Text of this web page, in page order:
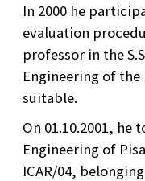
In 2000 he
evaluation
professor in the
Engineering of
suitable.
On 01.10.2001,
Engineering of
ICAR/04,